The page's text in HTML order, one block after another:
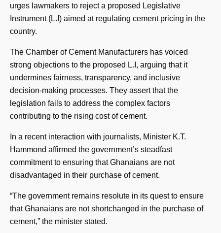
urges lawmakers to reject a proposed Legislative
Instrument (L.I) aimed at regulating cement pricing in the
country.
The Chamber of Cement Manufacturers has voiced
strong objections to the proposed L.I, arguing that it
undermines fairness, transparency, and inclusive
decision-making processes. They assert that the
legislation fails to address the complex factors
contributing to the rising cost of cement.
In a recent interaction with journalists, Minister K.T.
Hammond affirmed the government’s steadfast
commitment to ensuring that Ghanaians are not
disadvantaged in their purchase of cement.
“The government remains resolute in its quest to ensure
that Ghanaians are not shortchanged in the purchase of
cement,” the minister stated.